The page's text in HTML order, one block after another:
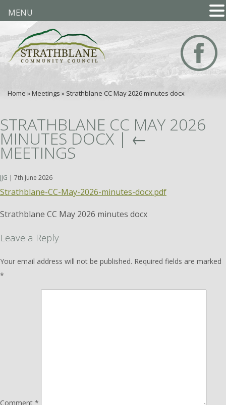
Home » Meetings » Strathblane CC May 2026 minutes docx
STRATHBLANE CC MAY 2026
MINUTES DOCX | ←
MEETINGS
JJG | 7th June 2026
Strathblane-CC-May-2026-minutes-docx.pdf
Strathblane CC May 2026 minutes docx
Leave a Reply
Your email address will not be published. Required fields are marked
*
Comment *
MENU